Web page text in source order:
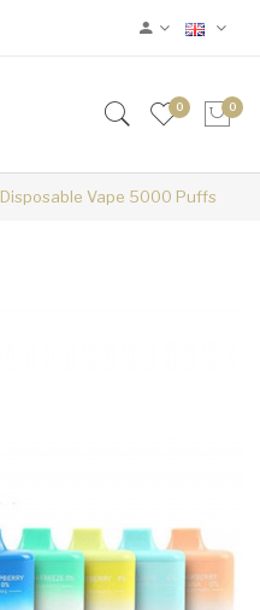
0 0
Vape 5000 Puffs